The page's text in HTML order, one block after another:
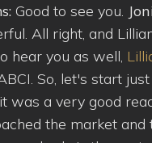
Good to see you.
All right, and
hear you as well,
So, let's start
was a very good
the market